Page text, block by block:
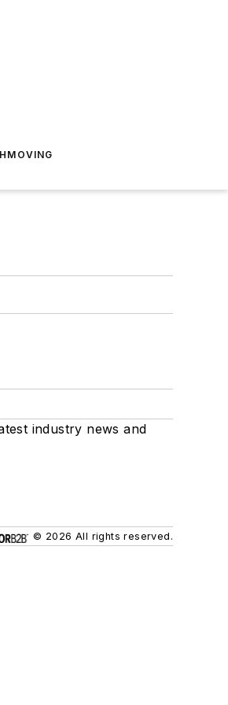
industry news and
© 2026 All rights reserved.